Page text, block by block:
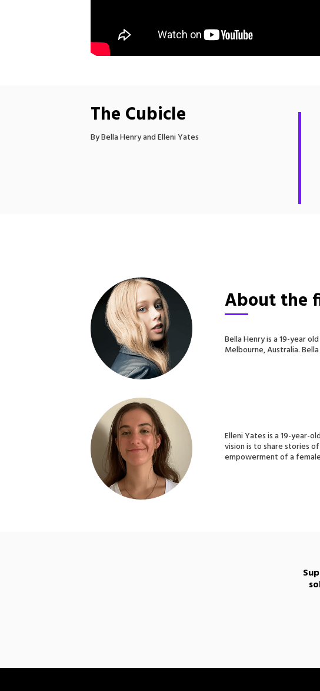
The Cubicle
By Bella Henry and Elleni Yates
About the
Bella Henry is a 19-year
Melbourne, Australia.
Elleni Yates is a 19-year-
vision is to share stories
empowerment of a